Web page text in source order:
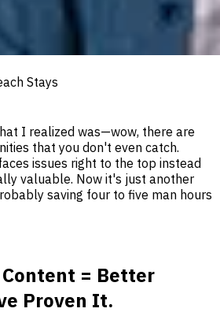
Stays
I realized was—wow, there are
that you don't even catch.
issues right to the top instead
valuable. Now it's just another
saving four to five man hours
= Better
Proven It.